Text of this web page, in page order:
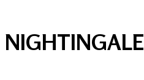
NIGHTINGALE